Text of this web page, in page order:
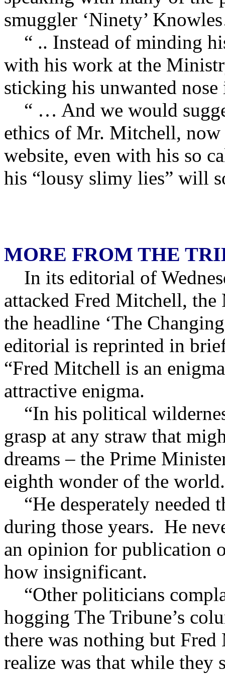
smuggler ‘Ninety’
“ .. Instead of minding
with his work at the
sticking his unwanted
“ … And we would
ethics of Mr. Mitchell, now
website, even with his so
his “lousy slimy lies” will
MORE FROM THE
In its editorial of
attacked Fred Mitchell,
the headline ‘The
editorial is reprinted in
“Fred Mitchell is an
attractive enigma.
“In his political
grasp at any straw that
dreams – the Prime
eighth wonder of the world.
“He desperately needed
during those years. He
an opinion for publication
how insignificant.
“Other politicians
hogging The Tribune’s
there was nothing but
realize was that while they